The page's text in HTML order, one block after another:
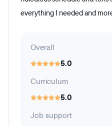
everything I needed and
Overall
5.0
Curriculum
5.0
Job support